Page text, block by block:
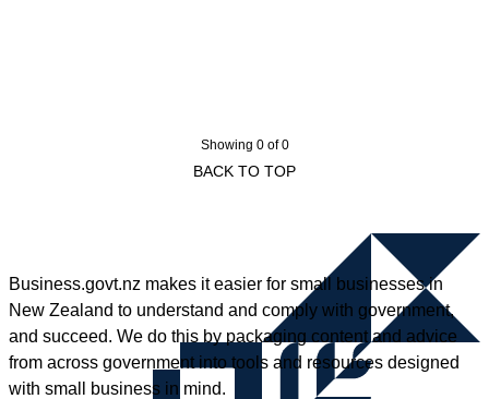
Showing 0 of 0
BACK TO TOP
Business.govt.nz makes it easier for small businesses in
New Zealand to understand and comply with government,
and succeed. We do this by packaging content and advice
from across government into tools and resources designed
with small business in mind.